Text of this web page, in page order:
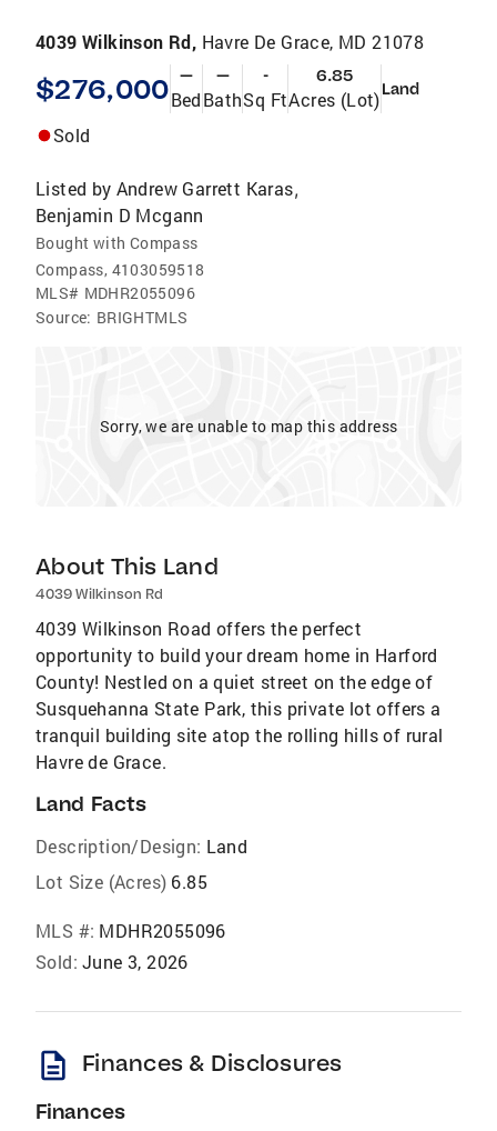
4039 Wilkinson Rd, Havre De Grace, MD 21078
$276,000 —
Bed
—
Bath
-
Sq Ft
6.85
Acres (Lot)Land
Sold
Listed by Andrew Garrett Karas,
Benjamin D Mcgann
Bought with Compass
Compass, 4103059518
MLS# MDHR2055096
Source: BRIGHTMLS
Sorry, we are unable to map this address
About This Land
4039 Wilkinson Rd
4039 Wilkinson Road offers the perfect
opportunity to build your dream home in Harford
County! Nestled on a quiet street on the edge of
Susquehanna State Park, this private lot offers a
tranquil building site atop the rolling hills of rural
Havre de Grace.
Land Facts
Description/Design: Land
Lot Size (Acres) 6.85
MLS #: MDHR2055096
Sold: June 3, 2026
description Finances & Disclosures
Finances